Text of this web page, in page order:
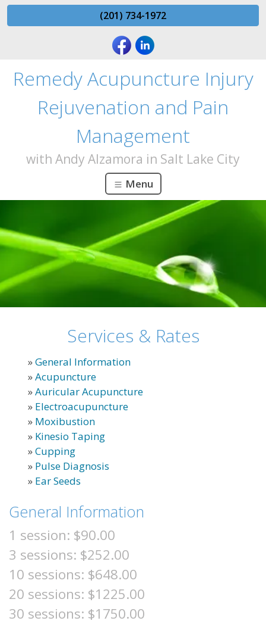
(201) 734-1972
Remedy Acupuncture Injury
Rejuvenation and Pain
Management
with Andy Alzamora in Salt Lake City
Menu
Services & Rates
»General Information
»Acupuncture
»Auricular Acupuncture
» Electroacupuncture
» Moxibustion
» Kinesio Taping
»Cupping
» Pulse Diagnosis
» Ear Seeds
General Information
1 session: $90.00
3 sessions: $252.00
10 sessions: $648.00
20 sessions: $1225.00
30 sessions: $1750.00